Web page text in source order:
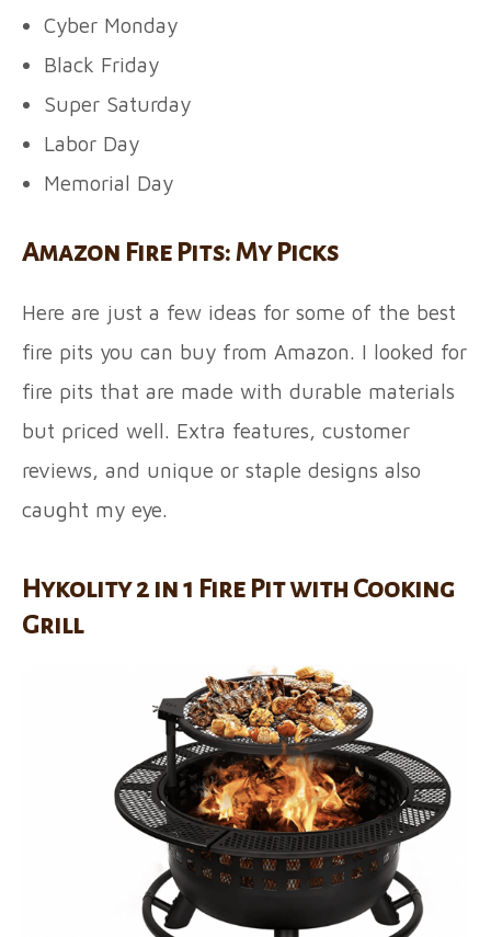
Cyber Monday
Black Friday
Super Saturday
Labor Day
Memorial Day
Amazon Fire Pits: My Picks
Here are just a few ideas for some of the best
fire pits you can buy from Amazon. I looked for
fire pits that are made with durable materials
but priced well. Extra features, customer
reviews, and unique or staple designs also
caught my eye.
Hykolity 2 in 1 Fire Pit with Cooking
Grill